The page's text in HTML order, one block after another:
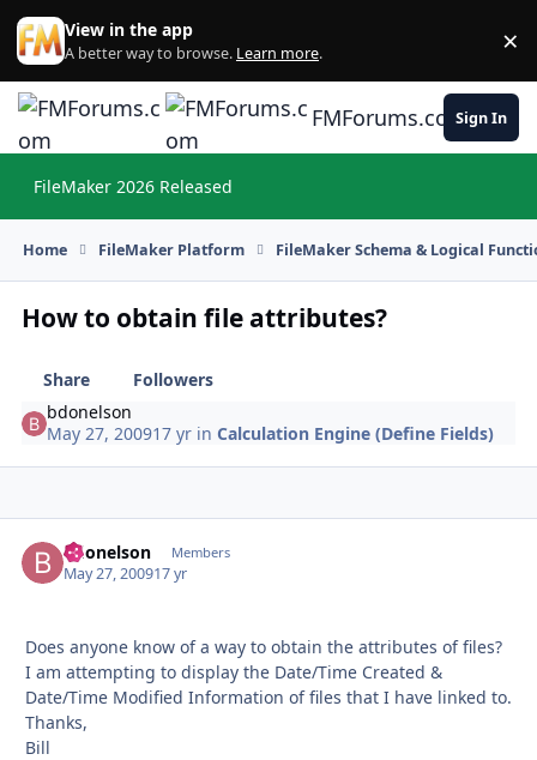
Skip to content
View in the app
A better way to browse. Learn more. ×
FMForums.comSign In
FileMaker 2026 Released
Home FileMaker Platform FileMaker Schema & Logical
How to obtain file attributes?
Share
Followers
bdonelson
May 27, 200917 yr inCalculation Engine (Define Fields)
bdonelson Members
May 27, 200917 yr
Does anyone know of a way to obtain the attributes of files?
I am attempting to display the Date/Time Created &
Date/Time Modified Information of files that I have linked to.
Thanks,
Bill